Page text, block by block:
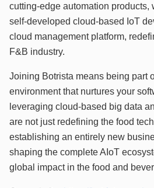
cutting-edge automation products,
self-developed cloud-based IoT
cloud management platform,
F&B industry.
Joining Botrista means being part
environment that nurtures your
leveraging cloud-based big data
are not just redefining the food
establishing an entirely new
shaping the complete AIoT
global impact in the food and